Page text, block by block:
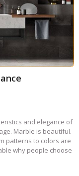
and elegance of
Marble is beautiful.
patterns to colors are
why people choose